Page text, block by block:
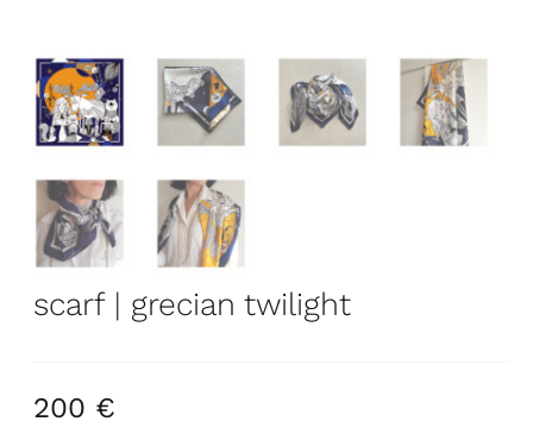
scarf | grecian twilight
200 €